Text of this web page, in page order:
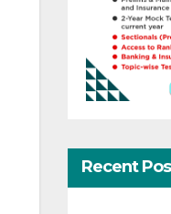
Recent